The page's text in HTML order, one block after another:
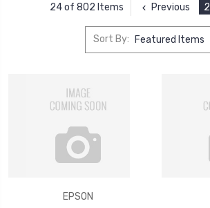
24 of 802 Items Previous 2
Sort By:
EPSON